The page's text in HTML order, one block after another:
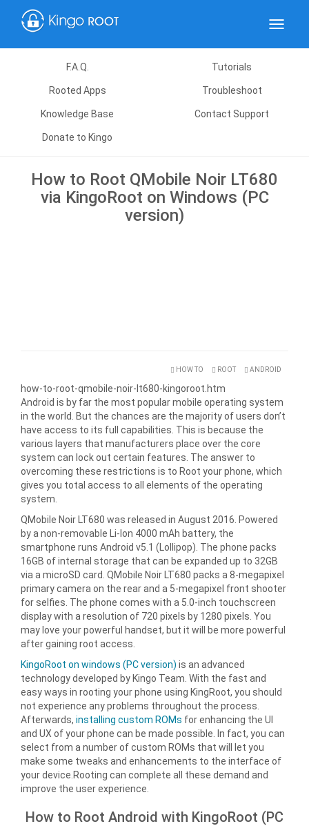
Toggle
F.A.Q. Tutorials
Rooted Apps Troubleshoot
Knowledge Base Contact Support
Donate to Kingo
How to Root QMobile Noir LT680
via KingoRoot on Windows (PC
version)
HOW TO ROOT ANDROID
how-to-root-qmobile-noir-lt680-kingoroot.htm
Android is by far the most popular mobile operating system
in the world. But the chances are the majority of users don’t
have access to its full capabilities. This is because the
various layers that manufacturers place over the core
system can lock out certain features. The answer to
overcoming these restrictions is to Root your phone, which
gives you total access to all elements of the operating
system.
QMobile Noir LT680 was released in August 2016. Powered
by a non-removable Li-Ion 4000 mAh battery, the
smartphone runs Android v5.1 (Lollipop). The phone packs
16GB of internal storage that can be expanded up to 32GB
via a microSD card. QMobile Noir LT680 packs a 8-megapixel
primary camera on the rear and a 5-megapixel front shooter
for selfies. The phone comes with a 5.0-inch touchscreen
display with a resolution of 720 pixels by 1280 pixels. You
may love your powerful handset, but it will be more powerful
after gaining root access.
KingoRoot on windows (PC version) is an advanced
technology developed by Kingo Team. With the fast and
easy ways in rooting your phone using KingRoot, you should
not experience any problems throughout the process.
Afterwards, installing custom ROMs for enhancing the UI
and UX of your phone can be made possible. In fact, you can
select from a number of custom ROMs that will let you
make some tweaks and enhancements to the interface of
your device.Rooting can complete all these demand and
improve the user experience.
How to Root Android with KingoRoot (PC